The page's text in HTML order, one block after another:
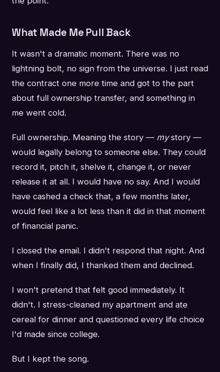
What Made Me Pull Back
It wasn't a dramatic moment. There was no
lightning bolt, no sign from the universe. I just read
the contract one more time and got to the part
about full ownership transfer, and something in
me went cold.
Full ownership. Meaning the story — mystory —
would legally belong to someone else. They could
record it, pitch it, shelve it, change it, or never
release it at all. I would have no say. And I would
have cashed a check that, a few months later,
would feel like a lot less than it did in that moment
of financial panic.
I closed the email. I didn't respond that night. And
when I finally did, I thanked them and declined.
I won't pretend that felt good immediately. It
didn't. I stress-cleaned my apartment and ate
cereal for dinner and questioned every life choice
I'd made since college.
But I kept the song.